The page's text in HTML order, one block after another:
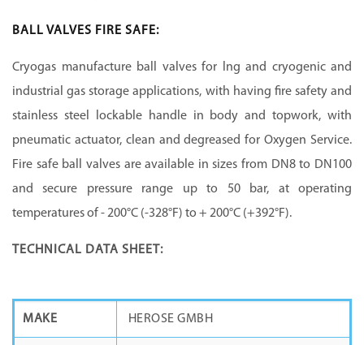
BALL VALVES FIRE SAFE:
Cryogas manufacture ball valves for lng and cryogenic and
industrial gas storage applications, with having fire safety and
stainless steel lockable handle in body and topwork, with
pneumatic actuator, clean and degreased for Oxygen Service.
Fire safe ball valves are available in sizes from DN8 to DN100
and secure pressure range up to 50 bar, at operating
temperatures of - 200°C (-328°F) to + 200°C (+392°F).
TECHNICAL DATA SHEET:
MAKE HEROSE GMBH